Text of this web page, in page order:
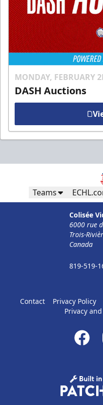
MONDAY, FEBRUARY
DASH Auctions
Teams
Colisée
6000 rue
Trois-
Canada
819-519-
Contact Privacy Policy
Privacy